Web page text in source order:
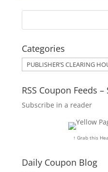
Categories
Categories
RSS Coupon Feeds
Subscribe in a reader
↑ Grab this
Daily Coupon Blog